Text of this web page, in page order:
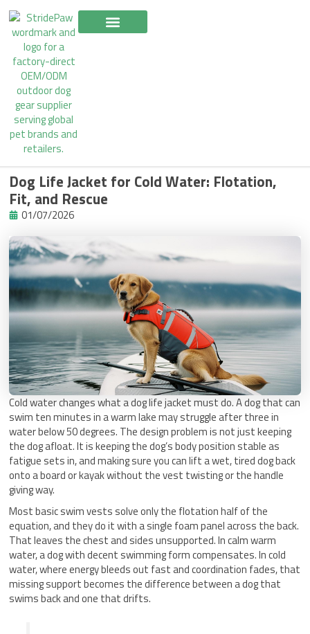
Skip
to
content
Dog Life Jacket for Cold Water: Flotation,
Fit, and Rescue
01/07/2026
Cold water changes what a dog life jacket must do. A dog that can
swim ten minutes in a warm lake may struggle after three in
water below 50 degrees. The design problem is not just keeping
the dog afloat. It is keeping the dog’s body position stable as
fatigue sets in, and making sure you can lift a wet, tired dog back
onto a board or kayak without the vest twisting or the handle
giving way.
Most basic swim vests solve only the flotation half of the
equation, and they do it with a single foam panel across the back.
That leaves the chest and sides unsupported. In calm warm
water, a dog with decent swimming form compensates. In cold
water, where energy bleeds out fast and coordination fades, that
missing support becomes the difference between a dog that
swims back and one that drifts.